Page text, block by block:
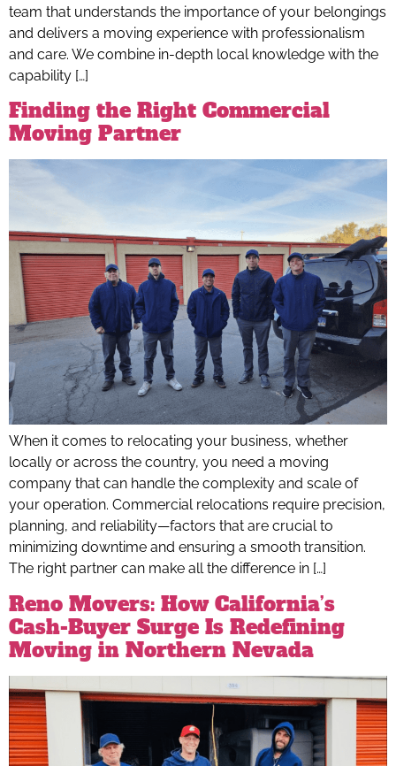
team that understands the importance of your belongings
and delivers a moving experience with professionalism
and care. We combine in-depth local knowledge with the
capability […]
Finding the Right Commercial
Moving Partner
When it comes to relocating your business, whether
locally or across the country, you need a moving
company that can handle the complexity and scale of
your operation. Commercial relocations require precision,
planning, and reliability—factors that are crucial to
minimizing downtime and ensuring a smooth transition.
The right partner can make all the difference in […]
Reno Movers: How California’s
Cash-Buyer Surge Is Redefining
Moving in Northern Nevada